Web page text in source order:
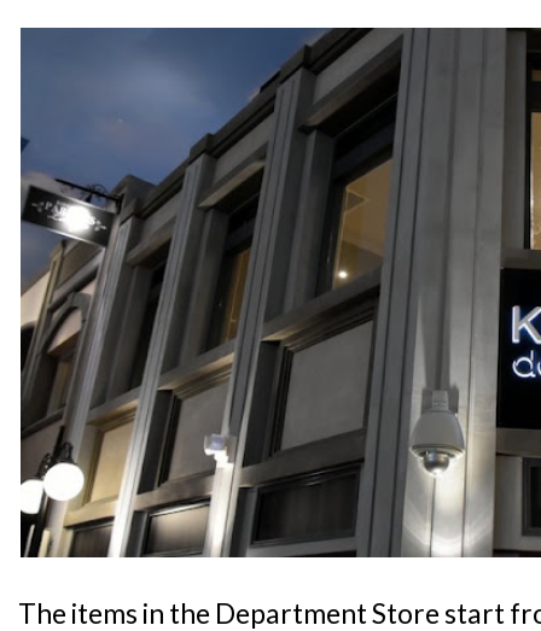
The items in the Department Store start